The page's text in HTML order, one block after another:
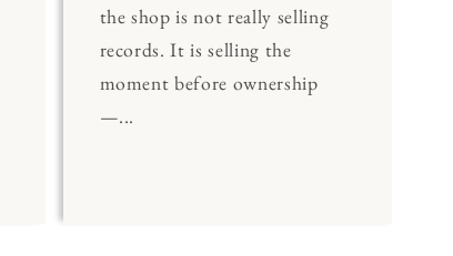
the shop is not really selling
records. It is selling the
moment before ownership
—...